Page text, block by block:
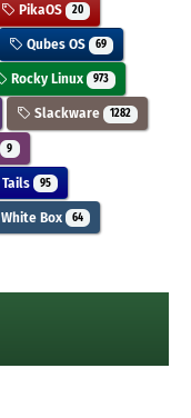
PikaOS 20
Qubes OS 69
Rocky Linux 973
Slackware 1282
9
Tails 95
White Box 64